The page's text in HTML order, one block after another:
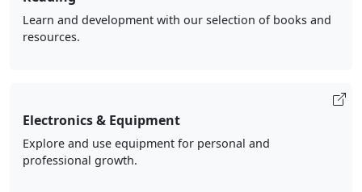
Learn and development with our selection of books and
resources.
Electronics & Equipment
Explore and use equipment for personal and
professional growth.